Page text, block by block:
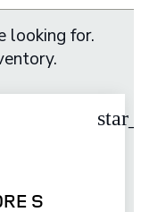
looking for.
S